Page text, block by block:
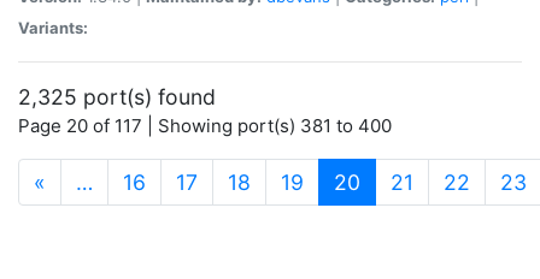
Variants:
2,325 port(s) found
Page 20 of 117 | Showing port(s) 381 to 400
« … 16 17 18 19 20 (current)
21 22 23